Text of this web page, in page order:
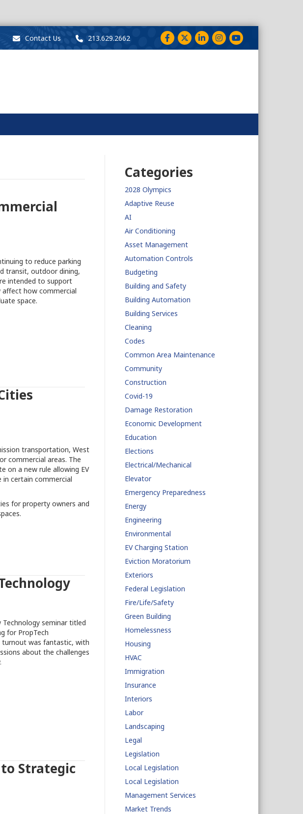
Contact Us 213.629.2662 Facebook
TwitterLinkedInInstagram
YouTube
to reduce parking
transit, outdoor dining,
intended to support
affect how commercial
space.
transportation, West
commercial areas. The
on a new rule allowing EV
in certain commercial
for property owners and
seminar titled
for PropTech
turnout was fantastic, with
about the challenges
Strategic
Categories
2028 Olympics
Adaptive Reuse
AI
Air Conditioning
Asset Management
Automation Controls
Budgeting
Building and Safety
Building Automation
Building Services
Cleaning
Codes
Common Area Maintenance
Community
Construction
Covid-19
Damage Restoration
Economic Development
Education
Elections
Electrical/Mechanical
Elevator
Emergency Preparedness
Energy
Engineering
Environmental
EV Charging Station
Eviction Moratorium
Exteriors
Federal Legislation
Fire/Life/Safety
Green Building
Homelessness
Housing
HVAC
Immigration
Insurance
Interiors
Labor
Landscaping
Legal
Legislation
Local Legislation
Local Legislation
Management Services
Market Trends